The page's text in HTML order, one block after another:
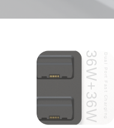
36W+36WDual Port Fast Charging